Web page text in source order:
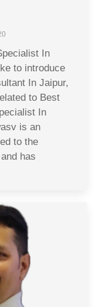
In
to introduce
In Jaipur,
to Best
In
is an
to the
has